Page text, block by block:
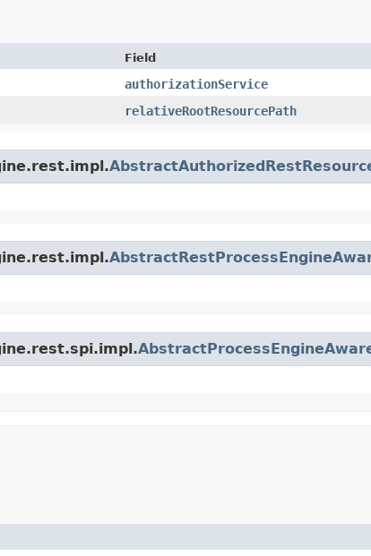
Field
authorizationService
relativeRootResourcePath